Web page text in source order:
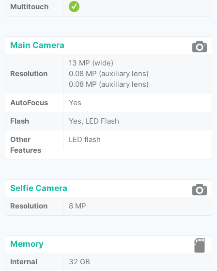
Multitouch
Main Camera
Resolution
13 MP (wide)
0.08 MP (auxiliary lens)
0.08 MP (auxiliary lens)
AutoFocus
Yes
Flash
Yes, LED Flash
Other
Features
LED flash
Selfie Camera
Resolution 8 MP
Memory
Internal
32 GB